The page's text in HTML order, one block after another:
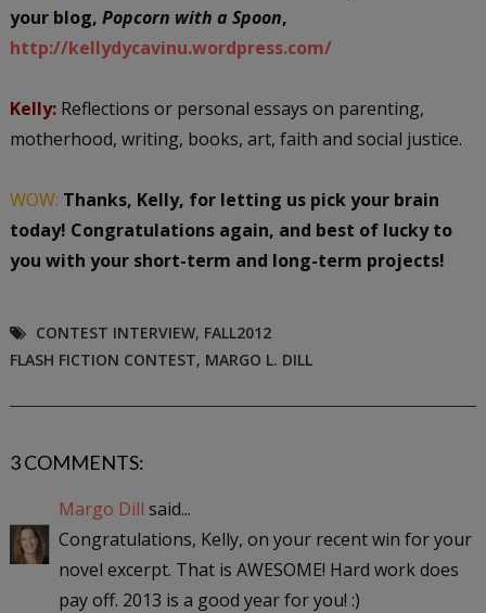
your blog, Popcorn with a Spoon,
http://kellydycavinu.wordpress.com/
Kelly:Reflections or personal essays on parenting,
motherhood, writing, books, art, faith and social justice.
WOW: Thanks, Kelly, for letting us pick your brain
today! Congratulations again, and best of lucky to
you with your short-term and long-term projects!
CONTEST INTERVIEW, FALL2012
FLASH FICTION CONTEST, MARGO L. DILL
3 COMMENTS:
Margo Dill said...
Congratulations, Kelly, on your recent win for your
novel excerpt. That is AWESOME! Hard work does
pay off. 2013 is a good year for you! :)